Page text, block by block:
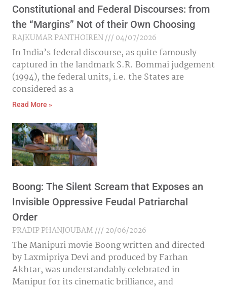
Constitutional and Federal Discourses: from
the “Margins” Not of their Own Choosing
RAJKUMAR PANTHOIREN
04/07/2026
In India’s federal discourse, as quite famously
captured in the landmark S.R. Bommai judgement
(1994), the federal units, i.e. the States are
considered as a
Read More »
Boong: The Silent Scream that Exposes an
Invisible Oppressive Feudal Patriarchal
Order
PRADIP PHANJOUBAM
20/06/2026
The Manipuri movie Boong written and directed
by Laxmipriya Devi and produced by Farhan
Akhtar, was understandably celebrated in
Manipur for its cinematic brilliance, and